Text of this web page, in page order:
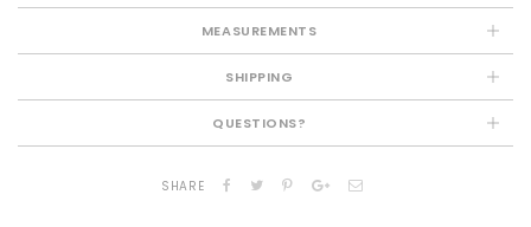
MEASUREMENTS
SHIPPING
QUESTIONS?
SHARE